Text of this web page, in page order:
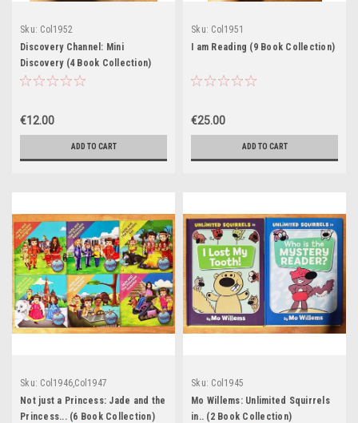
Sku: Col1952
Discovery Channel: Mini
Discovery (4 Book Collection)
€12.00
ADD TO CART
Sku: Col1951
I am Reading (9 Book Collection)
€25.00
ADD TO CART
Sku: Col1946,Col1947
Not just a Princess: Jade and the
Princess... (6 Book Collection)
Sku: Col1945
Mo Willems: Unlimited Squirrels
in.. (2 Book Collection)